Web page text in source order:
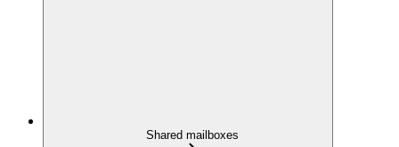
Shared mailboxes